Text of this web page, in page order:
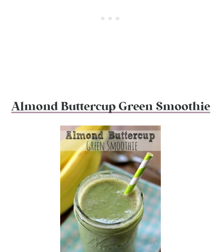
Almond Buttercup Green Smoothie